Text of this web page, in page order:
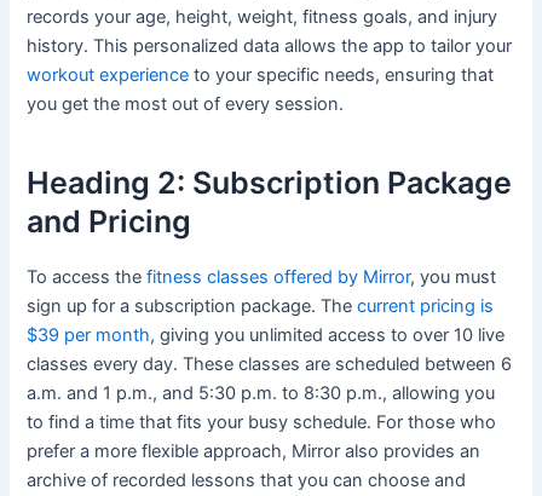
records your age, height, weight, fitness goals, and injury
history. This personalized data allows the app to tailor your
workout experience to your specific needs, ensuring that
you get the most out of every session.
Heading 2: Subscription Package
and Pricing
To access thefitness classes offered by Mirror, you must
sign up for a subscription package. Thecurrent pricing is
$39 per month, giving you unlimited access to over 10 live
classes every day. These classes are scheduled between 6
a.m. and 1 p.m., and 5:30 p.m. to 8:30 p.m., allowing you
to find a time that fits your busy schedule. For those who
prefer a more flexible approach, Mirror also provides an
archive of recorded lessons that you can choose and